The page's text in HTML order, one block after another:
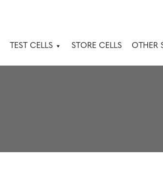
TEST CELLS STORE CELLS OTHER